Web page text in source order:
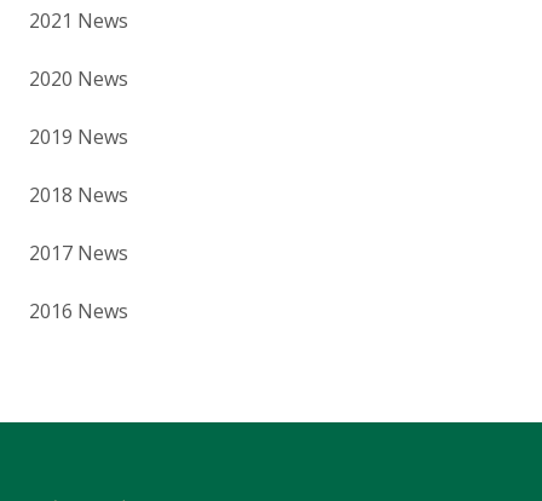
2021 News
2020 News
2019 News
2018 News
2017 News
2016 News